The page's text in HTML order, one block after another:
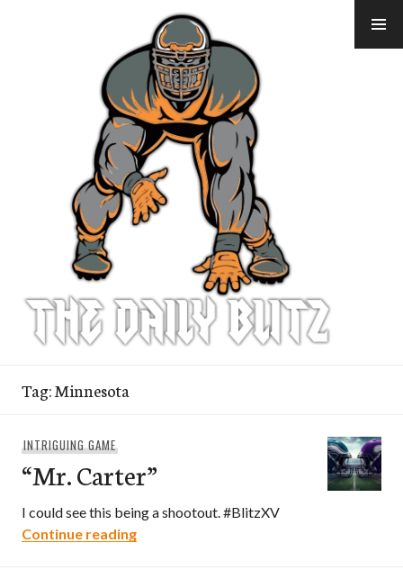
Tag:Minnesota
INTRIGUING GAME
“Mr. Carter”
I could see this being a shootout. #BlitzXV
Continue reading“Mr. Carter”